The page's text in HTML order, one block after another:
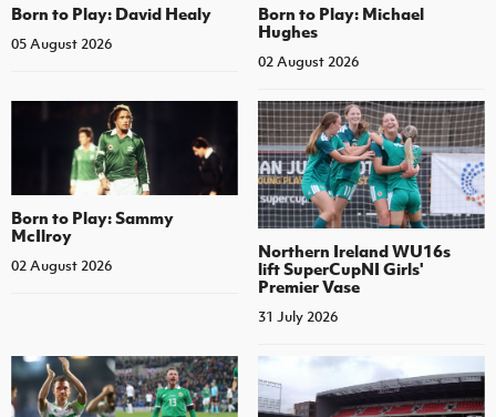
Born to Play: David Healy
05 August 2026
Born to Play: Michael
Hughes
02 August 2026
Born to Play: Sammy
McIlroy
02 August 2026
Northern Ireland WU16s
lift SuperCupNI Girls'
Premier Vase
31 July 2026